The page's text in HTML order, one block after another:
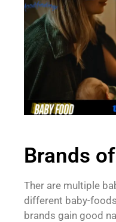
Brands
Ther are multiple
different baby-
brands gain good